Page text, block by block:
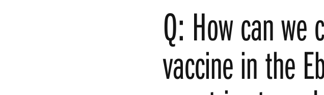
Q: How can we
vaccine in the